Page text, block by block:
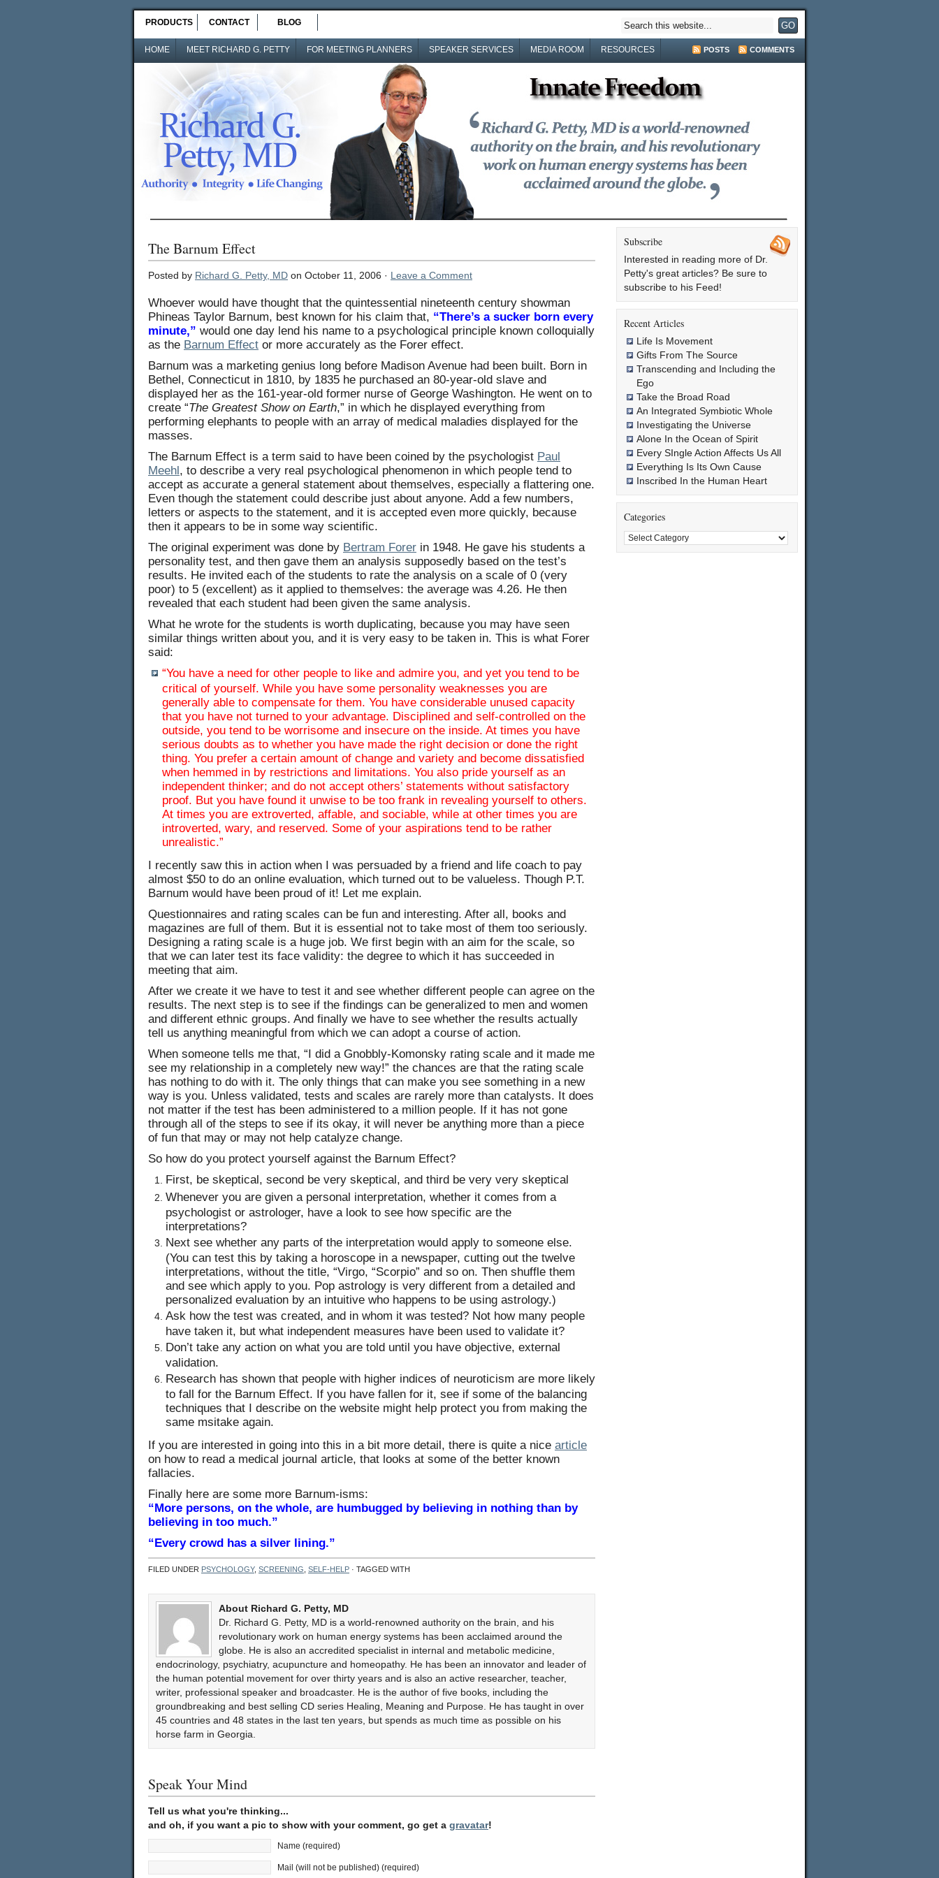
PRODUCTS CONTACT BLOG
HOME MEET RICHARD G. PETTY FOR MEETING PLANNERS SPEAKER SERVICES MEDIA ROOM RESOURCES POSTS COMMENTS
The Barnum Effect
Posted by Richard G. Petty, MD on October 11, 2006 · Leave a Comment
Whoever would have thought that the quintessential nineteenth century showman
Phineas Taylor Barnum, best known for his claim that, “There’s a sucker born every
minute,” would one day lend his name to a psychological principle known colloquially
as the Barnum Effect or more accurately as the Forer effect.
Barnum was a marketing genius long before Madison Avenue had been built. Born in
Bethel, Connecticut in 1810, by 1835 he purchased an 80-year-old slave and
displayed her as the 161-year-old former nurse of George Washington. He went on to
create “The Greatest Show on Earth,” in which he displayed everything from
performing elephants to people with an array of medical maladies displayed for the
masses.
The Barnum Effect is a term said to have been coined by the psychologist Paul
Meehl, to describe a very real psychological phenomenon in which people tend to
accept as accurate a general statement about themselves, especially a flattering one.
Even though the statement could describe just about anyone. Add a few numbers,
letters or aspects to the statement, and it is accepted even more quickly, because
then it appears to be in some way scientific.
The original experiment was done by Bertram Forer in 1948. He gave his students a
personality test, and then gave them an analysis supposedly based on the test’s
results. He invited each of the students to rate the analysis on a scale of 0 (very
poor) to 5 (excellent) as it applied to themselves: the average was 4.26. He then
revealed that each student had been given the same analysis.
What he wrote for the students is worth duplicating, because you may have seen
similar things written about you, and it is very easy to be taken in. This is what Forer
said:
“You have a need for other people to like and admire you, and yet you tend to be
critical of yourself. While you have some personality weaknesses you are
generally able to compensate for them. You have considerable unused capacity
that you have not turned to your advantage. Disciplined and self-controlled on the
outside, you tend to be worrisome and insecure on the inside. At times you have
serious doubts as to whether you have made the right decision or done the right
thing. You prefer a certain amount of change and variety and become dissatisfied
when hemmed in by restrictions and limitations. You also pride yourself as an
independent thinker; and do not accept others’ statements without satisfactory
proof. But you have found it unwise to be too frank in revealing yourself to others.
At times you are extroverted, affable, and sociable, while at other times you are
introverted, wary, and reserved. Some of your aspirations tend to be rather
unrealistic.”
I recently saw this in action when I was persuaded by a friend and life coach to pay
almost $50 to do an online evaluation, which turned out to be valueless. Though P.T.
Barnum would have been proud of it! Let me explain.
Questionnaires and rating scales can be fun and interesting. After all, books and
magazines are full of them. But it is essential not to take most of them too seriously.
Designing a rating scale is a huge job. We first begin with an aim for the scale, so
that we can later test its face validity: the degree to which it has succeeded in
meeting that aim.
After we create it we have to test it and see whether different people can agree on the
results. The next step is to see if the findings can be generalized to men and women
and different ethnic groups. And finally we have to see whether the results actually
tell us anything meaningful from which we can adopt a course of action.
When someone tells me that, “I did a Gnobbly-Komonsky rating scale and it made me
see my relationship in a completely new way!” the chances are that the rating scale
has nothing to do with it. The only things that can make you see something in a new
way is you. Unless validated, tests and scales are rarely more than catalysts. It does
not matter if the test has been administered to a million people. If it has not gone
through all of the steps to see if its okay, it will never be anything more than a piece
of fun that may or may not help catalyze change.
So how do you protect yourself against the Barnum Effect?
First, be skeptical, second be very skeptical, and third be very very skeptical
Whenever you are given a personal interpretation, whether it comes from a
psychologist or astrologer, have a look to see how specific are the
interpretations?
Next see whether any parts of the interpretation would apply to someone else.
(You can test this by taking a horoscope in a newspaper, cutting out the twelve
interpretations, without the title, “Virgo, “Scorpio” and so on. Then shuffle them
and see which apply to you. Pop astrology is very different from a detailed and
personalized evaluation by an intuitive who happens to be using astrology.)
Ask how the test was created, and in whom it was tested? Not how many people
have taken it, but what independent measures have been used to validate it?
Don’t take any action on what you are told until you have objective, external
validation.
Research has shown that people with higher indices of neuroticism are more likely
to fall for the Barnum Effect. If you have fallen for it, see if some of the balancing
techniques that I describe on the website might help protect you from making the
same msitake again.
If you are interested in going into this in a bit more detail, there is quite a nice article
on how to read a medical journal article, that looks at some of the better known
fallacies.
Finally here are some more Barnum-isms:
“More persons, on the whole, are humbugged by believing in nothing than by
believing in too much.”
“Every crowd has a silver lining.”
FILED UNDER PSYCHOLOGY, SCREENING SELF-HELP · TAGGED WITH
About Richard G. Petty, MD
Dr. Richard G. Petty, MD is a world-renowned authority on the brain, and his
revolutionary work on human energy systems has been acclaimed around the
globe. He is also an accredited specialist in internal and metabolic medicine,
endocrinology, psychiatry, acupuncture and homeopathy. He has been an innovator and leader of
the human potential movement for over thirty years and is also an active researcher, teacher,
writer, professional speaker and broadcaster. He is the author of five books, including the
groundbreaking and best selling CD series Healing, Meaning and Purpose. He has taught in over
45 countries and 48 states in the last ten years, but spends as much time as possible on his
horse farm in Georgia.
Speak Your Mind
Tell us what you're thinking...
and oh, if you want a pic to show with your comment, go get a gravatar!
Name (required)
Mail (will not be published) (required)
Subscribe
Interested in reading more of Dr.
Petty's great articles? Be sure to
subscribe to his Feed!
Recent Articles
Life Is Movement
Gifts From The Source
Transcending and Including the
Ego
Take the Broad Road
An Integrated Symbiotic Whole
Investigating the Universe
Alone In the Ocean of Spirit
Every SIngle Action Affects Us All
Everything Is Its Own Cause
Inscribed In the Human Heart
Categories
Categories